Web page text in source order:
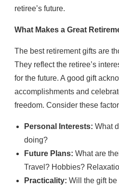
retiree’s future.
What Makes a Great
The best retirement gifts are
They reflect the retiree’s
for the future. A good gift
accomplishments and
freedom. Consider these
Personal Interests: What
doing?
Future Plans: What are
Travel? Hobbies?
Practicality: Will the gift